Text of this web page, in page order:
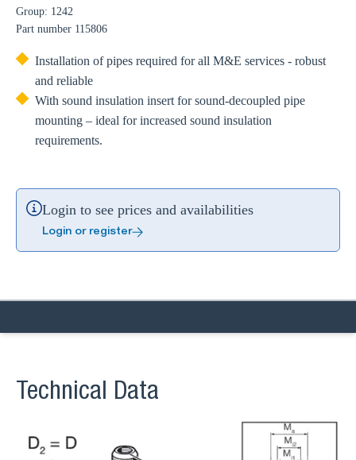
Group: 1242
Part number 115806
Installation of pipes required for all M&E services - robust
and reliable
With sound insulation insert for sound-decoupled pipe
mounting – ideal for increased sound insulation
requirements.
Login to see prices and availabilities
Login or register
Technical Data